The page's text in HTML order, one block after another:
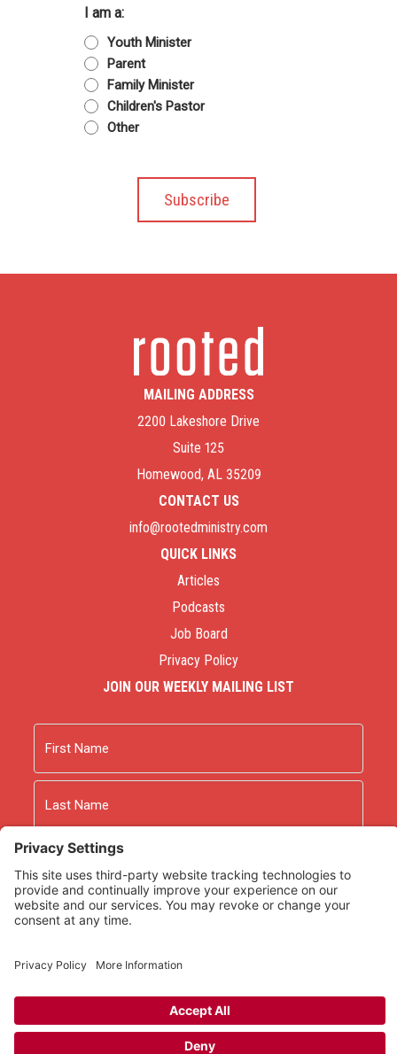
I am a:
Youth Minister
Parent
Family Minister
Children's Pastor
Other
MAILING ADDRESS
2200 Lakeshore Drive
Suite 125
Homewood, AL 35209
CONTACT US
info@rootedministry.com
QUICK LINKS
Articles
Podcasts
Job Board
Privacy Policy
JOIN OUR WEEKLY MAILING LIST
First
Last
As an Amazon Associate we earn from qualifying